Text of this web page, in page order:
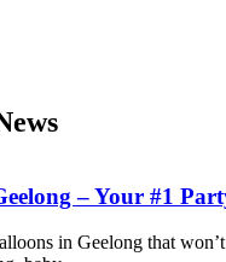
– Your #1
in Geelong that